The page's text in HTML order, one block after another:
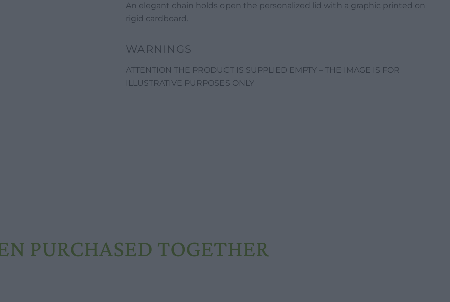
An elegant chain holds open the personalized lid with a graphic printed on
rigid cardboard.
WARNINGS
ATTENTION THE PRODUCT IS SUPPLIED EMPTY – THE IMAGE IS FOR
ILLUSTRATIVE PURPOSES ONLY
PURCHASED TOGETHER